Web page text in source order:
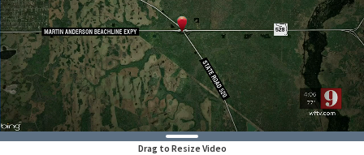
Drag to Resize Video